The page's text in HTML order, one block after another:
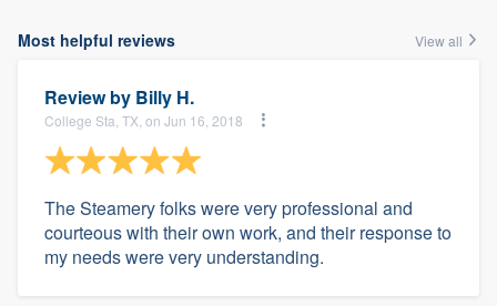
Most helpful reviews View all
Review by Billy H.
College Sta, TX, on Jun 16, 2018
The Steamery folks were very professional and
courteous with their own work, and their response to
my needs were very understanding.